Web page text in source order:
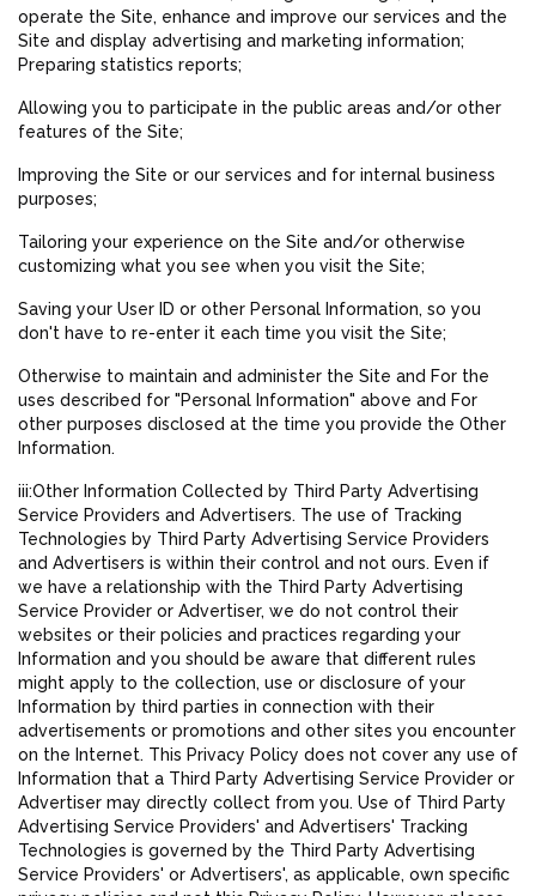
operate the Site, enhance and improve our services and the
Site and display advertising and marketing information;
Preparing statistics reports;
Allowing you to participate in the public areas and/or other
features of the Site;
Improving the Site or our services and for internal business
purposes;
Tailoring your experience on the Site and/or otherwise
customizing what you see when you visit the Site;
Saving your User ID or other Personal Information, so you
don't have to re-enter it each time you visit the Site;
Otherwise to maintain and administer the Site and For the
uses described for "Personal Information" above and For
other purposes disclosed at the time you provide the Other
Information.
iii:Other Information Collected by Third Party Advertising
Service Providers and Advertisers. The use of Tracking
Technologies by Third Party Advertising Service Providers
and Advertisers is within their control and not ours. Even if
we have a relationship with the Third Party Advertising
Service Provider or Advertiser, we do not control their
websites or their policies and practices regarding your
Information and you should be aware that different rules
might apply to the collection, use or disclosure of your
Information by third parties in connection with their
advertisements or promotions and other sites you encounter
on the Internet. This Privacy Policy does not cover any use of
Information that a Third Party Advertising Service Provider or
Advertiser may directly collect from you. Use of Third Party
Advertising Service Providers' and Advertisers' Tracking
Technologies is governed by the Third Party Advertising
Service Providers' or Advertisers', as applicable, own specific